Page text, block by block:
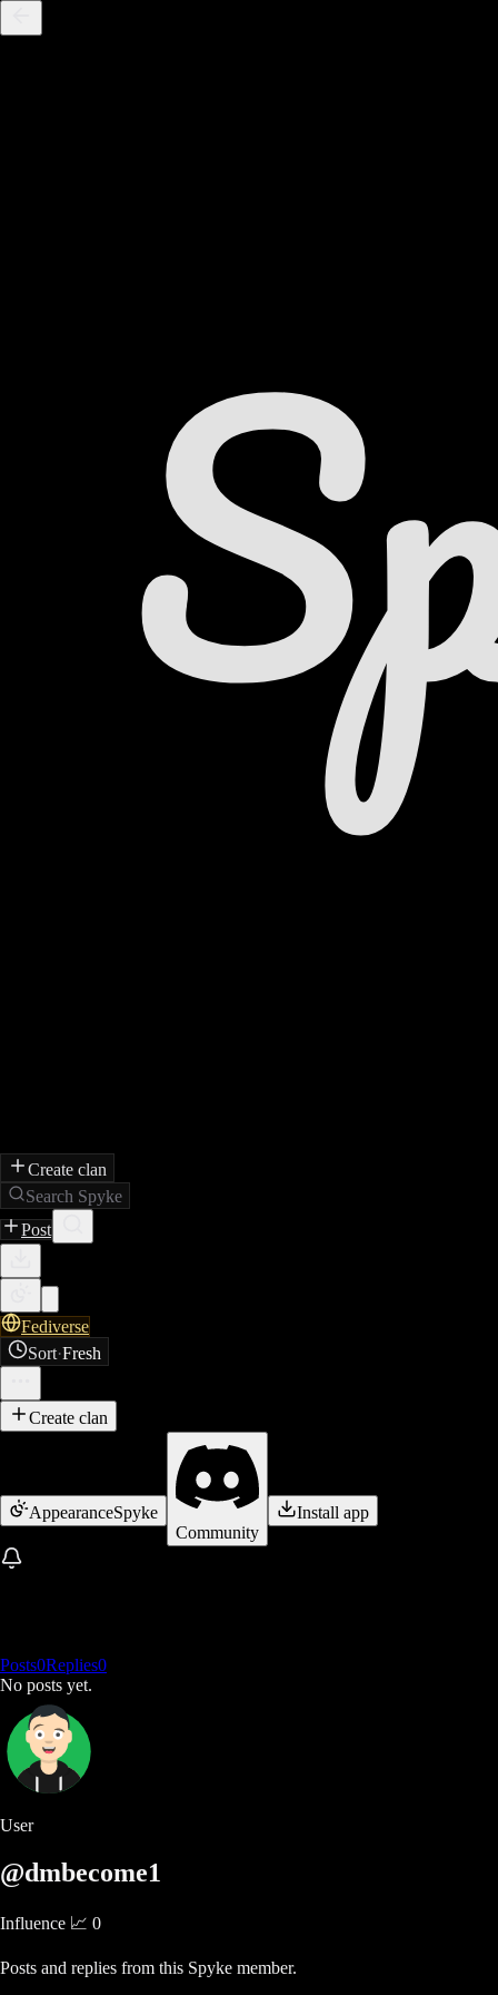
Create clan
Search Spyke
Post
Fediverse
Sort·Fresh
Create clan
AppearanceSpyke
Community
Install app
Posts0Replies0
No posts yet.
User
@dmbecome1
Influence 📈 0
Posts and replies from this Spyke member.